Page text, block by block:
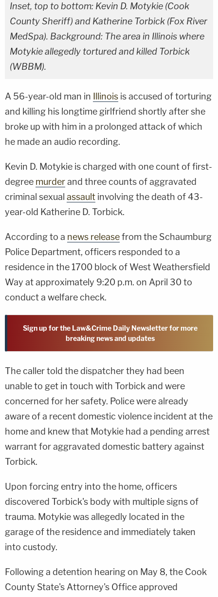
Inset, top to bottom: Kevin D. Motykie (Cook
County Sheriff) and Katherine Torbick (Fox River
MedSpa). Background: The area in Illinois where
Motykie allegedly tortured and killed Torbick
(WBBM).
A 56-year-old man in Illinois is accused of torturing
and killing his longtime girlfriend shortly after she
broke up with him in a prolonged attack of which
he made an audio recording.
Kevin D. Motykie is charged with one count of first-
degree murderand three counts of aggravated
criminal sexual assault involving the death of 43-
year-old Katherine D. Torbick.
According to a news releasefrom the Schaumburg
Police Department, officers responded to a
residence in the 1700 block of West Weathersfield
Way at approximately 9:20 p.m. on April 30 to
conduct a welfare check.
Sign up for the Law&Crime Daily Newsletter for more
breaking news and updates
The caller told the dispatcher they had been
unable to get in touch with Torbick and were
concerned for her safety. Police were already
aware of a recent domestic violence incident at the
home and knew that Motykie had a pending arrest
warrant for aggravated domestic battery against
Torbick.
Upon forcing entry into the home, officers
discovered Torbick's body with multiple signs of
trauma. Motykie was allegedly located in the
garage of the residence and immediately taken
into custody.
Following a detention hearing on May 8, the Cook
County State's Attorney's Office approved